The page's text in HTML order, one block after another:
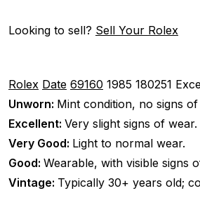
Looking to sell? Sell Your Rolex
Rolex Date 69160 1985 180251
Unworn: Mint condition, no signs of
Excellent: Very slight signs of wear.
Very Good: Light to normal wear.
Good: Wearable, with visible signs
Vintage: Typically 30+ years old;